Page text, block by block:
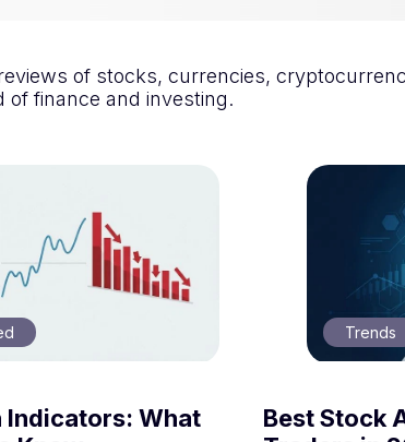
of stocks, currencies,
finance and investing.
Indicators: What
Trends
Best Stock